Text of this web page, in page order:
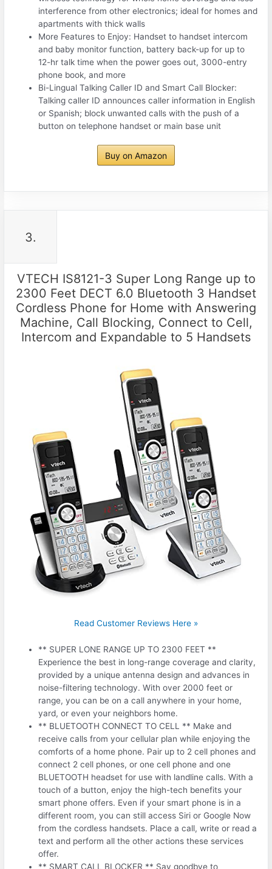
interference from other electronics; ideal for homes and
apartments with thick walls
More Features to Enjoy: Handset to handset intercom
and baby monitor function, battery back-up for up to
12-hr talk time when the power goes out, 3000-entry
phone book, and more
Bi-Lingual Talking Caller ID and Smart Call Blocker:
Talking caller ID announces caller information in English
or Spanish; block unwanted calls with the push of a
button on telephone handset or main base unit
Buy on Amazon
3.
VTECH IS8121-3 Super Long Range up to
2300 Feet DECT 6.0 Bluetooth 3 Handset
Cordless Phone for Home with Answering
Machine, Call Blocking, Connect to Cell,
Intercom and Expandable to 5 Handsets
Read Customer Reviews Here »
** SUPER LONE RANGE UP TO 2300 FEET **
Experience the best in long-range coverage and clarity,
provided by a unique antenna design and advances in
noise-filtering technology. With over 2000 feet or
range, you can be on a call anywhere in your home,
yard, or even your neighbors home.
** BLUETOOTH CONNECT TO CELL ** Make and
receive calls from your cellular plan while enjoying the
comforts of a home phone. Pair up to 2 cell phones and
connect 2 cell phones, or one cell phone and one
BLUETOOTH headset for use with landline calls. With a
touch of a button, enjoy the high-tech benefits your
smart phone offers. Even if your smart phone is in a
different room, you can still access Siri or Google Now
from the cordless handsets. Place a call, write or read a
text and perform all the other actions these services
offer.
** SMART CALL BLOCKER ** Say goodbye to